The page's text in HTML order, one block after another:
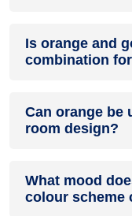
produce a shade of
the ratio of each
Is orange and
combination
for a bedroom.
Can orange be
room design?
accent colour in a
with neutral furniture
What mood
colour scheme